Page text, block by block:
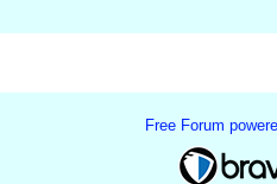
Free Forum